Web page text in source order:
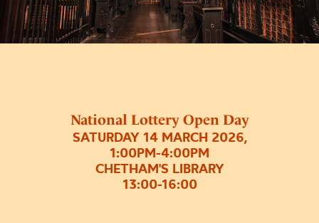
National Lottery Open Day
SATURDAY 14 MARCH 2026,
1:00PM-4:00PM
CHETHAM'S LIBRARY
13:00-16:00